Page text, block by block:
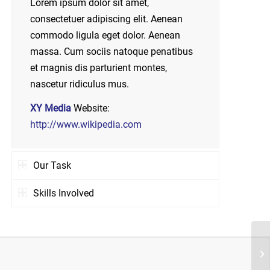
Lorem ipsum dolor sit amet,
consectetuer adipiscing elit. Aenean
commodo ligula eget dolor. Aenean
massa. Cum sociis natoque penatibus
et magnis dis parturient montes,
nascetur ridiculus mus.
XY Media Website:
http://www.wikipedia.com
Our Task
Skills Involved